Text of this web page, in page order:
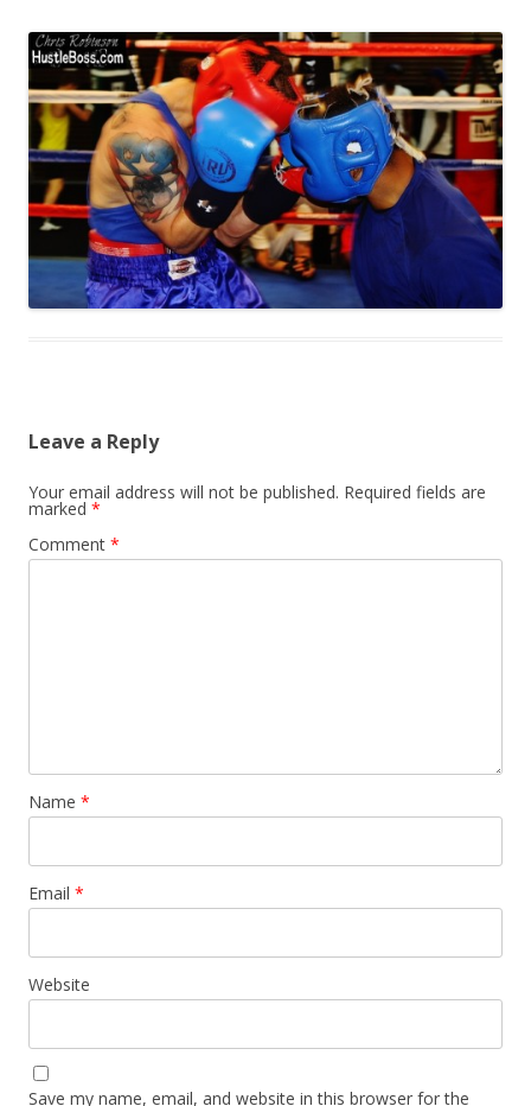
Leave a Reply
Your email address will not be published. Required fields are
marked *
Comment *
Name *
Email *
Website
Save my name, email, and website in this browser for the